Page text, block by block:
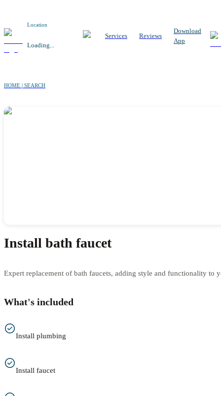
Location
Loading...
Services Reviews
Download
App
HOME | SEARCH
Install bath faucet
Expert replacement of bath faucets, adding style and functionality to
What's included
Install plumbing
Install faucet